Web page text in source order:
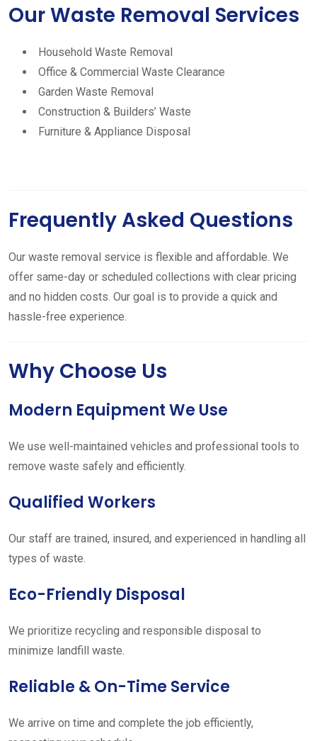
Our Waste Removal Services
Household Waste Removal
Office & Commercial Waste Clearance
Garden Waste Removal
Construction & Builders’ Waste
Furniture & Appliance Disposal
Frequently Asked Questions
Our waste removal service is flexible and affordable. We
offer same-day or scheduled collections with clear pricing
and no hidden costs. Our goal is to provide a quick and
hassle-free experience.
Why Choose Us
Modern Equipment We Use
We use well-maintained vehicles and professional tools to
remove waste safely and efficiently.
Qualified Workers
Our staff are trained, insured, and experienced in handling all
types of waste.
Eco-Friendly Disposal
We prioritize recycling and responsible disposal to
minimize landfill waste.
Reliable & On-Time Service
We arrive on time and complete the job efficiently,